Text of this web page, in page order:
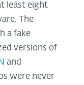
least eight
The
a fake
versions of
and
were never